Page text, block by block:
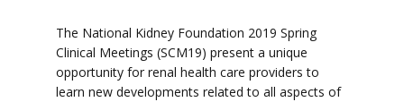
The National Kidney Foundation 2019 Spring
Clinical Meetings (SCM19) present a unique
opportunity for renal health care providers to
learn new developments related to all aspects of